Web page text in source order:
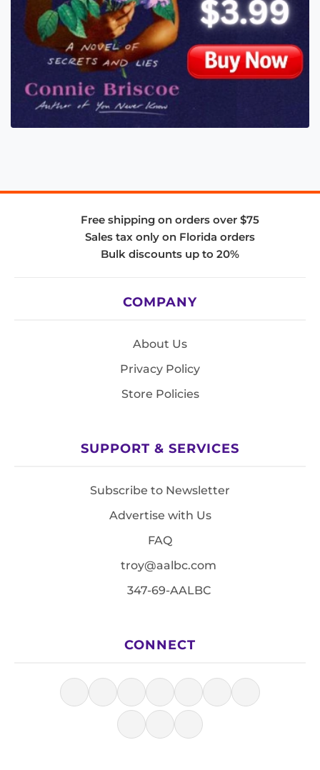
Free shipping on orders over $75
Sales tax only on Florida orders
Bulk discounts up to 20%
COMPANY
About Us
Privacy Policy
Store Policies
SUPPORT & SERVICES
Subscribe to Newsletter
Advertise with Us
FAQ
troy@aalbc.com
347-69-AALBC
CONNECT